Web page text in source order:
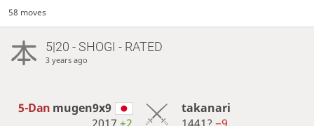
58 moves
5|20 - SHOGI - RATED
3 years ago
5-Dan mugen9x9
takanari